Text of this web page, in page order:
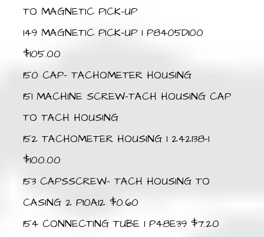
TO MAGNETIC PICK-UP
149 MAGNETIC PICK-UP 1 P8405D100
$105.00
150 CAP- TACHOMETER HOUSING
151 MACHINE SCREW-TACH HOUSING CAP
TO TACH HOUSING
152 TACHOMETER HOUSING 1 242138-1
$100.00
153 CAPSSCREW- TACH HOUSING TO
CASING 2 P10A12 $0.60
154 CONNECTING TUBE 1 P48E39 $7.20